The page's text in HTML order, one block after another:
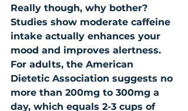
Really though, why bother?
Studies show moderate caffeine
intake actually enhances your
mood and improves alertness.
For adults, the American
Dietetic Association suggests no
more than 200mg to 300mg a
day, which equals 2-3 cups of